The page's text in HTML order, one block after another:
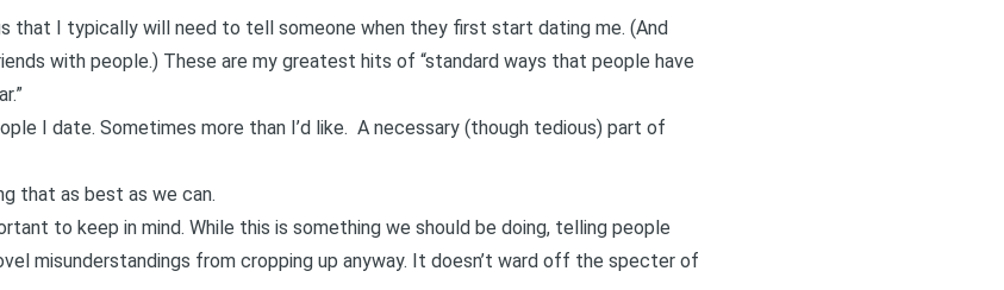
that I typically will need to tell someone when they first start dating me. (And
with people.) These are my greatest hits of “standard ways that people have
I date. Sometimes more than I’d like. A necessary (though tedious) part of
that as best as we can.
to keep in mind. While this is something we should be doing, telling people
misunderstandings from cropping up anyway. It doesn’t ward off the specter of